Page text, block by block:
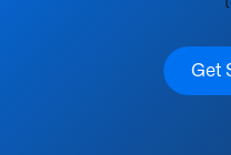
Get
Get